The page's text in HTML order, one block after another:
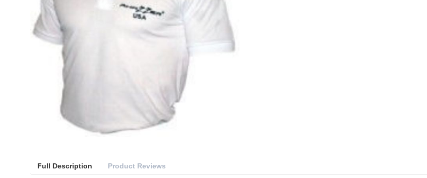
Full Description Product Reviews